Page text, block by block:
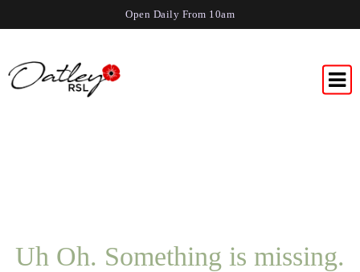
Open Daily From 10am
Uh Oh. Something is missing.